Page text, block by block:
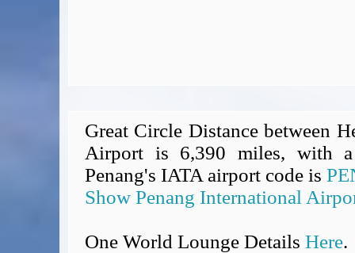
Great Circle Distance between
Airport is 6,390 miles, with
Penang's IATA airport code is
Show Penang International
One World Lounge Details Here.